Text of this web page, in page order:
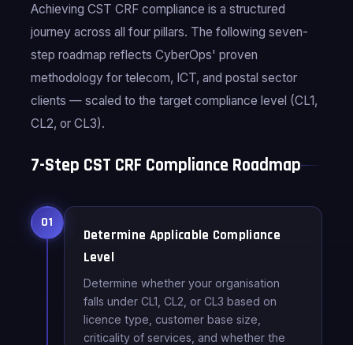
Achieving CST CRF compliance is a structured
journey across all four pillars. The following seven-
step roadmap reflects CyberOps' proven
methodology for telecom, ICT, and postal sector
clients — scaled to the target compliance level (CL1,
CL2, or CL3).
7-Step CST CRF Compliance Roadmap
01
Determine Applicable Compliance
Level
Determine whether your organisation
falls under CL1, CL2, or CL3 based on
licence type, customer base size,
criticality of services, and whether the